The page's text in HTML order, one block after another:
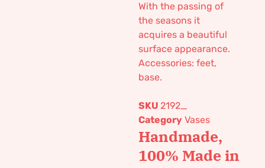
With the passing of
the seasons it
acquires a beautiful
surface appearance.
Accessories: feet,
base.
SKU 2192_
Category Vases
Handmade,
100% Made in